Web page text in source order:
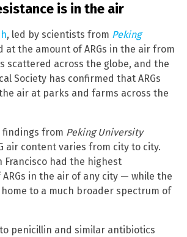
is in the air
, led by scientists from Peking
at the amount of ARGs in the air from
scattered across the globe, and the
Society has confirmed that ARGs
air at parks and farms across the
findings from Peking University
air content varies from city to city.
Francisco had the highest
in the air of any city — while the
to a much broader spectrum of
penicillin and similar antibiotics